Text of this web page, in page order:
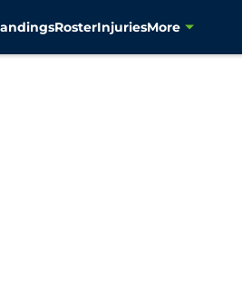
RosterInjuriesMore